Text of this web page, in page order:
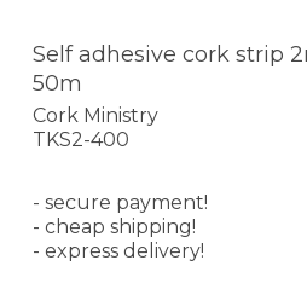
Self adhesive cork strip
50m
Cork Ministry
TKS2-400
- secure payment!
- cheap shipping!
- express delivery!